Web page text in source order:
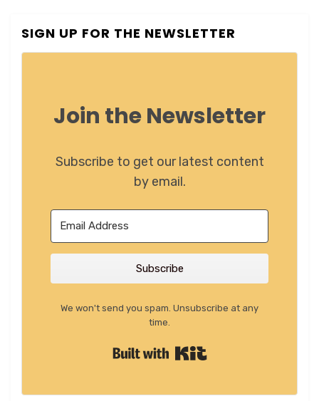
SIGN UP FOR THE NEWSLETTER
Join the Newsletter
Subscribe to get our latest content
by email.
Subscribe
We won't send you spam. Unsubscribe at any
time.